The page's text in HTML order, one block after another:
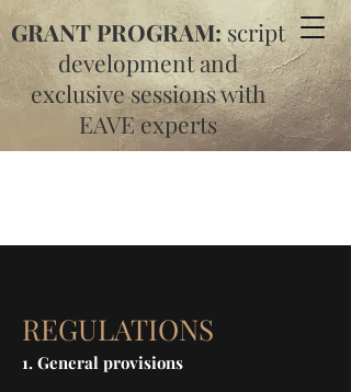
GRANT PROGRAM:script
development and
exclusive sessions with
EAVE experts
REGULATIONS
1. General provisions